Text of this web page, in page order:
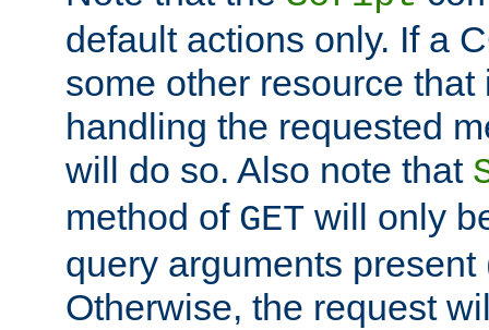
default actions only. If a
some other resource that
handling the requested
will do so. Also note that
method of GET will only
query arguments present
Otherwise, the request